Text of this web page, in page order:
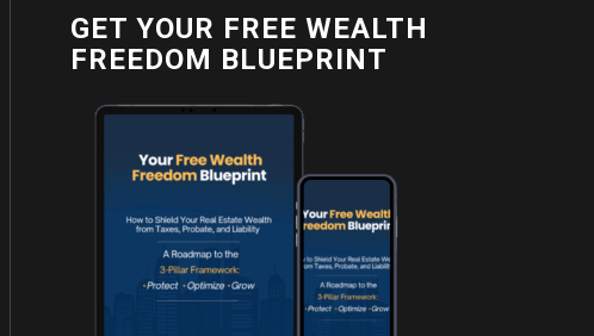
GET YOUR FREE WEALTH
FREEDOM BLUEPRINT